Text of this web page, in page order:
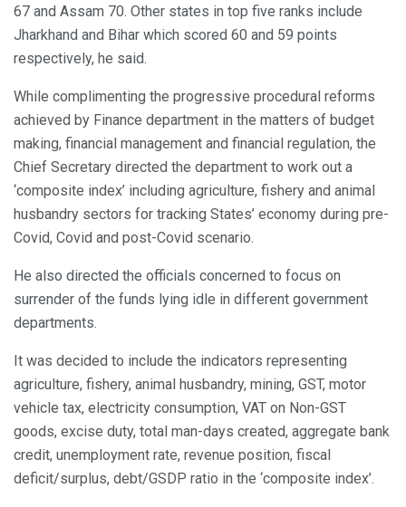
67 and Assam 70. Other states in top five ranks include
Jharkhand and Bihar which scored 60 and 59 points
respectively, he said.
While complimenting the progressive procedural reforms
achieved by Finance department in the matters of budget
making, financial management and financial regulation, the
Chief Secretary directed the department to work out a
‘composite index’ including agriculture, fishery and animal
husbandry sectors for tracking States’ economy during pre-
Covid, Covid and post-Covid scenario.
He also directed the officials concerned to focus on
surrender of the funds lying idle in different government
departments.
It was decided to include the indicators representing
agriculture, fishery, animal husbandry, mining, GST, motor
vehicle tax, electricity consumption, VAT on Non-GST
goods, excise duty, total man-days created, aggregate bank
credit, unemployment rate, revenue position, fiscal
deficit/surplus, debt/GSDP ratio in the ‘composite index’.